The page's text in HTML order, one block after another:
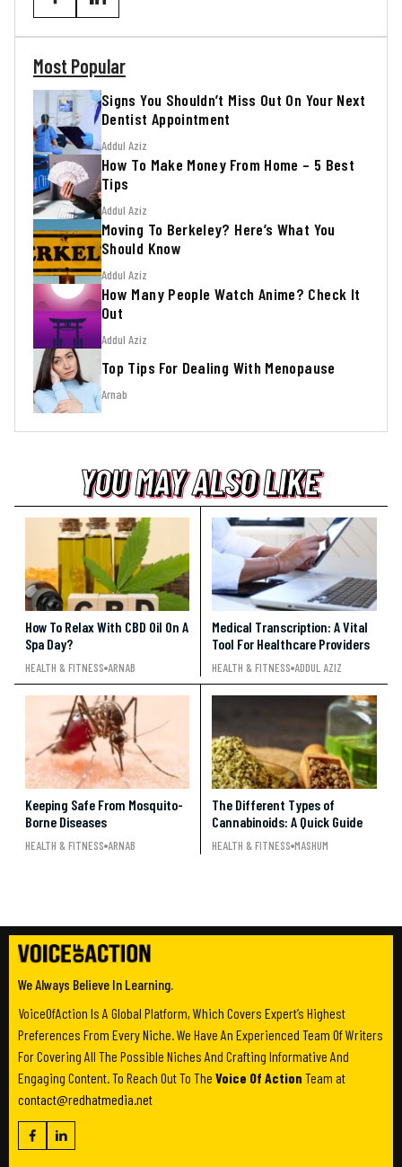
Most Popular
Signs You Shouldn’t Miss Out On Your Next
Dentist Appointment
Addul Aziz
How To Make Money From Home – 5 Best
Tips
Addul Aziz
Moving To Berkeley? Here’s What You
Should Know
Addul Aziz
How Many People Watch Anime? Check It
Out
Addul Aziz
Top Tips For Dealing With Menopause
Arnab
YOU MAY ALSO LIKE
YOU MAY ALSO LIKE
YOU MAY ALSO LIKE
How To Relax With CBD Oil On A
Spa Day?
HEALTH & FITNESS ARNAB
Medical Transcription: A Vital
Tool For Healthcare Providers
HEALTH & FITNESS ADDUL AZIZ
Keeping Safe From Mosquito-
Borne Diseases
HEALTH & FITNESS ARNAB
The Different Types of
Cannabinoids: A Quick Guide
HEALTH & FITNESS MASHUM
We Always Believe In Learning.
VoiceOfAction Is A Global Platform, Which Covers Expert’s Highest
Preferences From Every Niche. We Have An Experienced Team Of Writers
For Covering All The Possible Niches And Crafting Informative And
Engaging Content. To Reach Out To The Voice Of Action Team at
contact@redhatmedia.net